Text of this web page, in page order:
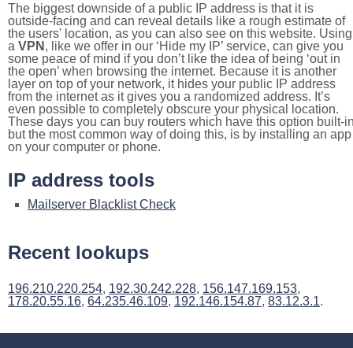
The biggest downside of a public IP address is that it is
outside-facing and can reveal details like a rough estimate of
the users' location, as you can also see on this website. Using
a VPN , like we offer in our ‘Hide my IP’ service, can give you
some peace of mind if you don’t like the idea of being ‘out in
the open’ when browsing the internet. Because it is another
layer on top of your network, it hides your public IP address
from the internet as it gives you a randomized address. It’s
even possible to completely obscure your physical location.
These days you can buy routers which have this option built-
but the most common way of doing this, is by installing an app
on your computer or phone.
IP address tools
Mailserver Blacklist Check
Recent lookups
196.210.220.254, 192.30.242.228, 156.147.169.153,
178.20.55.16, 64.235.46.109, 192.146.154.87, 83.12.3.1.